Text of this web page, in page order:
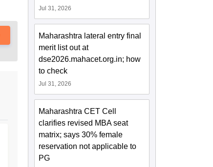
Jul 31, 2026
Maharashtra lateral entry final
merit list out at
dse2026.mahacet.org.in; how
to check
Jul 31, 2026
Maharashtra CET Cell
clarifies revised MBA seat
matrix; says 30% female
reservation not applicable to
PG